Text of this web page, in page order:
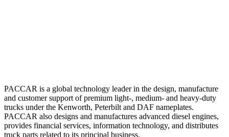
PACCAR is a global technology leader in the design, manufacture
and customer support of premium light-, medium- and heavy-duty
trucks under the Kenworth, Peterbilt and DAF nameplates.
PACCAR also designs and manufactures advanced diesel engines,
provides financial services, information technology, and distributes
truck parts related to its principal business.